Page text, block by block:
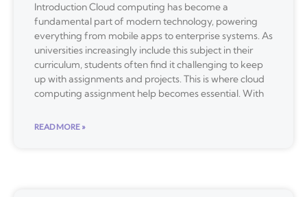
Introduction Cloud computing has become a
fundamental part of modern technology, powering
everything from mobile apps to enterprise systems. As
universities increasingly include this subject in their
curriculum, students often find it challenging to keep
up with assignments and projects. This is where cloud
computing assignment help becomes essential. With
READ MORE »